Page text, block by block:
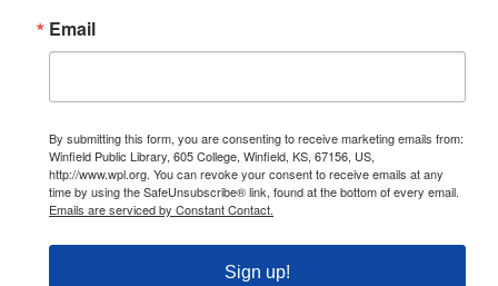
Email
By submitting this form, you are consenting to receive marketing emails from:
Winfield Public Library, 605 College, Winfield, KS, 67156, US,
http://www.wpl.org. You can revoke your consent to receive emails at any
time by using the SafeUnsubscribe® link, found at the bottom of every email.
Emails are serviced by Constant Contact.
Sign up!